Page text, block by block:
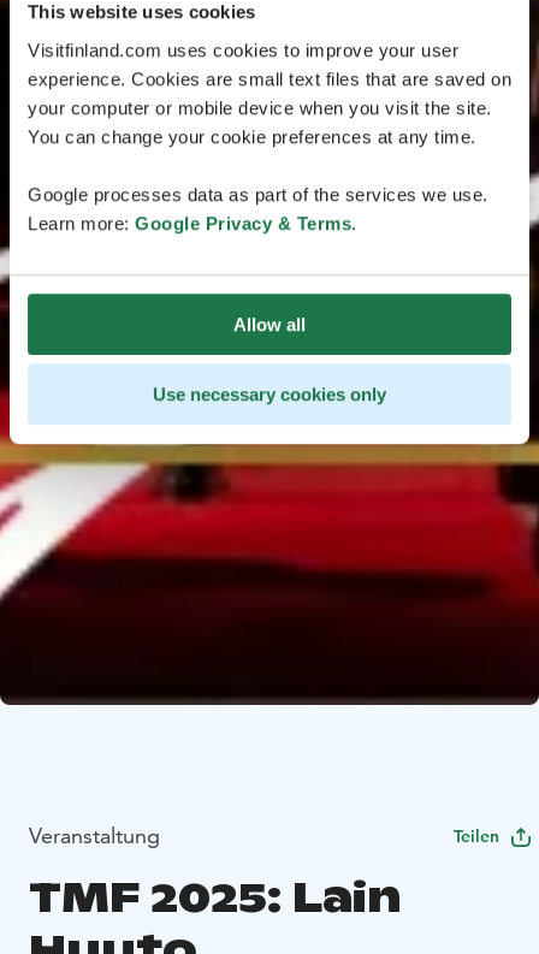
This website uses cookies
Visitfinland.com uses cookies to improve your user
experience. Cookies are small text files that are saved on
your computer or mobile device when you visit the site.
You can change your cookie preferences at any time.
Google processes data as part of the services we use.
Learn more: Google Privacy & Terms.
Allow all
Use necessary cookies only
Veranstaltung Teilen
TMF 2025: Lain